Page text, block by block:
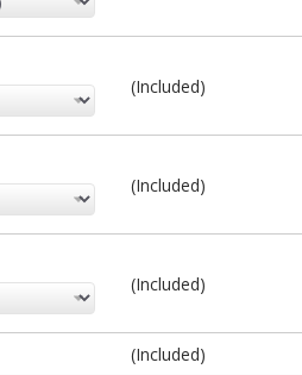
(Included)
(Included)
(Included)
(Included)